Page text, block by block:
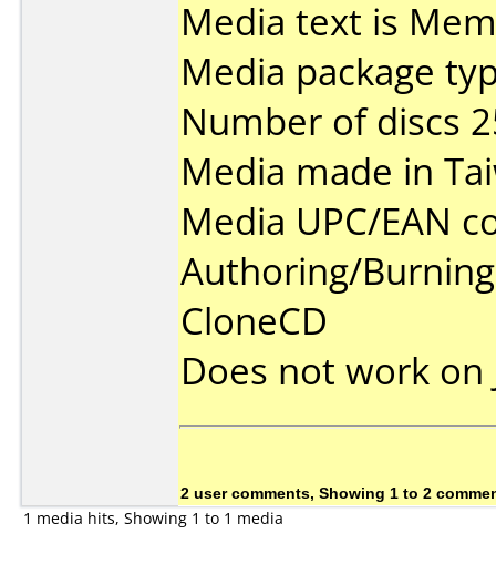
Media text is
Media package
Number of discs
Media made in
Media UPC/EAN
Authoring/
CloneCD
Does not work on
2 user comments, Showing 1 to 2
1 media hits, Showing 1 to 1 media